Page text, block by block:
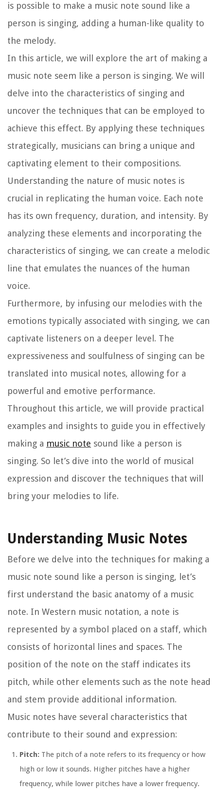
is possible to make a music note sound like a
person is singing, adding a human-like quality to
the melody.
In this article, we will explore the art of making a
music note seem like a person is singing. We will
delve into the characteristics of singing and
uncover the techniques that can be employed to
achieve this effect. By applying these techniques
strategically, musicians can bring a unique and
captivating element to their compositions.
Understanding the nature of music notes is
crucial in replicating the human voice. Each note
has its own frequency, duration, and intensity. By
analyzing these elements and incorporating the
characteristics of singing, we can create a melodic
line that emulates the nuances of the human
voice.
Furthermore, by infusing our melodies with the
emotions typically associated with singing, we can
captivate listeners on a deeper level. The
expressiveness and soulfulness of singing can be
translated into musical notes, allowing for a
powerful and emotive performance.
Throughout this article, we will provide practical
examples and insights to guide you in effectively
making a music note sound like a person is
singing. So let’s dive into the world of musical
expression and discover the techniques that will
bring your melodies to life.
Understanding Music Notes
Before we delve into the techniques for making a
music note sound like a person is singing, let’s
first understand the basic anatomy of a music
note. In Western music notation, a note is
represented by a symbol placed on a staff, which
consists of horizontal lines and spaces. The
position of the note on the staff indicates its
pitch, while other elements such as the note head
and stem provide additional information.
Music notes have several characteristics that
contribute to their sound and expression:
Pitch: The pitch of a note refers to its frequency or how
high or low it sounds. Higher pitches have a higher
frequency, while lower pitches have a lower frequency.